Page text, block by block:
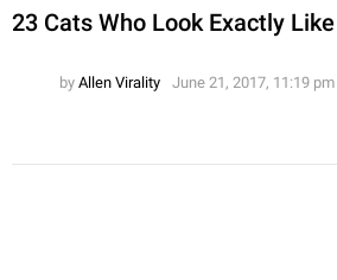
23 Cats Who Look Exactly
by Allen Virality June 21, 2017, 11:19 pm